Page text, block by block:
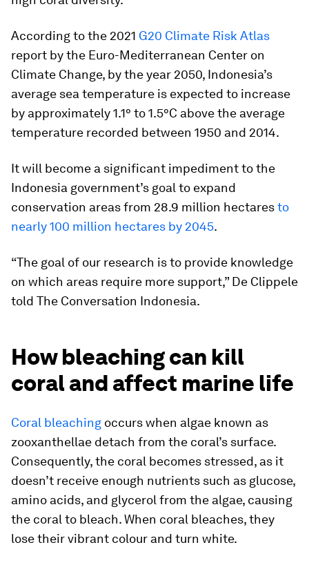
According to the 2021 G20 Climate Risk Atlas
report by the Euro-Mediterranean Center on
Climate Change, by the year 2050, Indonesia’s
average sea temperature is expected to increase
by approximately 1.1° to 1.5°C above the average
temperature recorded between 1950 and 2014.
It will become a significant impediment to the
Indonesia government’s goal to expand
conservation areas from 28.9 million hectaresto
nearly 100 million hectares by 2045.
“The goal of our research is to provide knowledge
on which areas require more support,” De Clippele
told The Conversation Indonesia.
How bleaching can kill
coral and affect marine life
Coral bleaching occurs when algae known as
zooxanthellae detach from the coral’s surface.
Consequently, the coral becomes stressed, as it
doesn’t receive enough nutrients such as glucose,
amino acids, and glycerol from the algae, causing
the coral to bleach. When coral bleaches, they
lose their vibrant colour and turn white.